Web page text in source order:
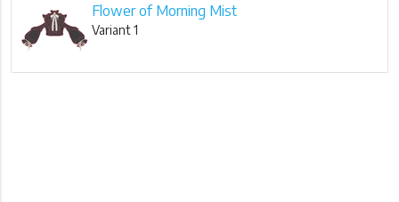
Flower of Morning Mist
Variant 1